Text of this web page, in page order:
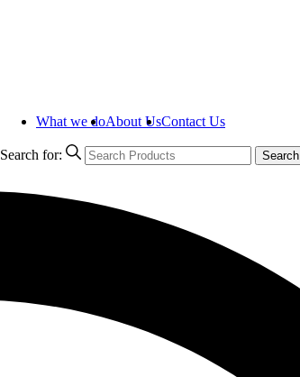
What we doAbout UsContact Us
Search for:
Search